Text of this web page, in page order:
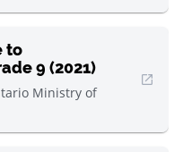
to
9 (2021)
Ministry of